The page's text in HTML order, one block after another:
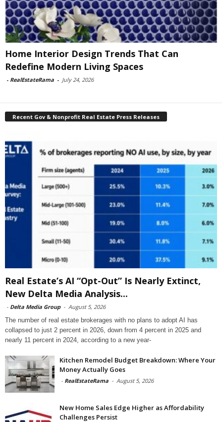
Home Interior Design Trends That Can
Redefine Modern Living Spaces
- RealEstateRama - July 24, 2026
Recent Gov & Nonprofit Real Estate Press Releases
Real Estate’s AI “Opt-Out” Is Nearly Extinct,
New Delta Media Analysis...
- Delta Media Group - August 5, 2026
The number of real estate brokerages with no plans to adopt AI has
collapsed to just 2 percent in 2026, down from 4 percent in 2025 and
nearly 11 percent in 2024, according to a new year-
Kitchen Remodel Budget Breakdown: Where Your
Money Actually Goes
- RealEstateRama - August 5, 2026
New Home Sales Edge Higher as Affordability
Challenges Persist